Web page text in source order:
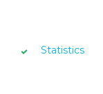
Statistics